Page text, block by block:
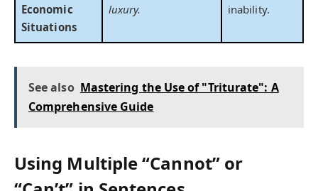
Economic
Situations
luxury.
inability.
See also Mastering the Use of "Triturate": A
Comprehensive Guide
Using Multiple “Cannot” or